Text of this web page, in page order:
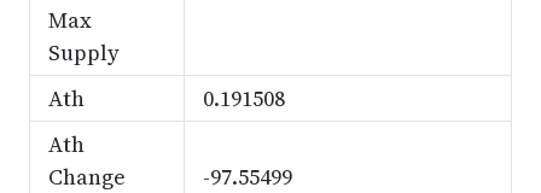
Max
Supply
Ath
0.191508
Ath
Change
-97.55499